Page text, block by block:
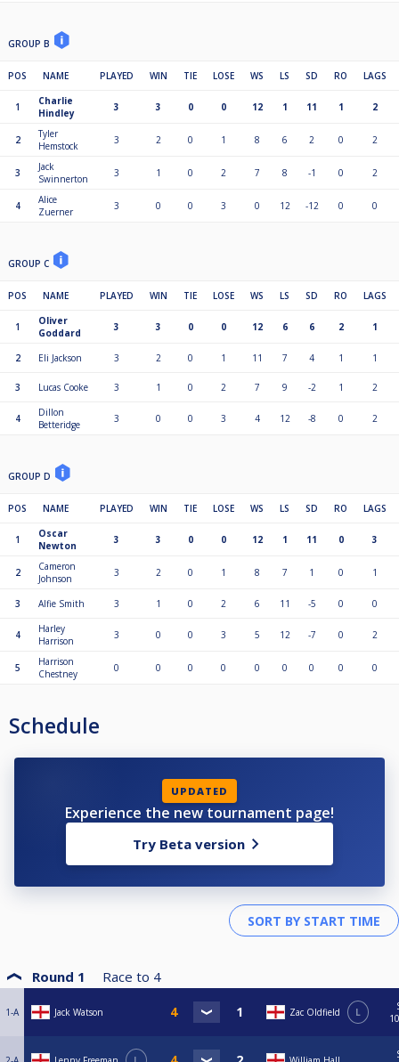
GROUP B
POS NAME PLAYED WIN TIE LOSE WS LS SD RO LAGS
1
Charlie
Hindley
3 3 0 0 12 1 11 1 2
2
Tyler
Hemstock
3 2 0 1 8 6 2 0 2
3
Jack
Swinnerton
3 1 0 2 7 8 -1 0 2
4
Alice
Zuerner
3 0 0 3 0 12 -12 0 0
GROUP C
POS NAME PLAYED WIN TIE LOSE WS LS SD RO LAGS
1
Oliver
Goddard
3 3 0 0 12 6 6 2 1
2 Eli Jackson 3 2 0 1 11 7 4 1 1
3 Lucas Cooke 3 1 0 2 7 9 -2 1 2
4
Dillon
Betteridge
3 0 0 3 4 12 -8 0 2
GROUP D
POS NAME PLAYED WIN TIE LOSE WS LS SD RO LAGS
1
Oscar
Newton
3 3 0 0 12 1 11 0 3
2
Cameron
Johnson
3 2 0 1 8 7 1 0 1
3 Alfie Smith 3 1 0 2 6 11 -5 0 0
4
Harley
Harrison
3 0 0 3 5 12 -7 0 2
5
Harrison
Chestney
0 0 0 0 0 0 0 0 0
Schedule
UPDATED
Experience the new tournament page!
Try Beta version
Round 1 Race to 4
1-A Jack Watson Zac Oldfield L